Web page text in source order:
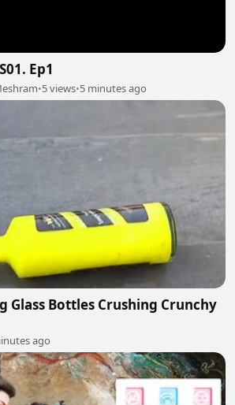
Ep1
•5 views•5 minutes ago
Glass Bottles Crushing Crunchy
ago